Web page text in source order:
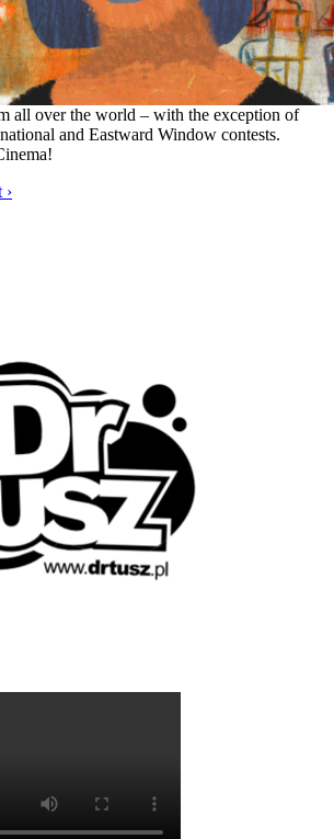
all over the world – with the exception of
and Eastward Window contests.
›